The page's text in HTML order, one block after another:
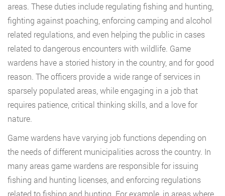
areas. These duties include regulating fishing and hunting,
fighting against poaching, enforcing camping and alcohol
related regulations, and even helping the public in cases
related to dangerous encounters with wildlife. Game
wardens have a storied history in the country, and for good
reason. The officers provide a wide range of services in
sparsely populated areas, while engaging in a job that
requires patience, critical thinking skills, and a love for
nature.
Game wardens have varying job functions depending on
the needs of different municipalities across the country. In
many areas game wardens are responsible for issuing
fishing and hunting licenses, and enforcing regulations
related to fishing and hunting. For example, in areas where